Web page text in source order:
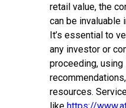
retail value, the
can be invaluable
It’s essential to
any investor or
proceeding,
resources.